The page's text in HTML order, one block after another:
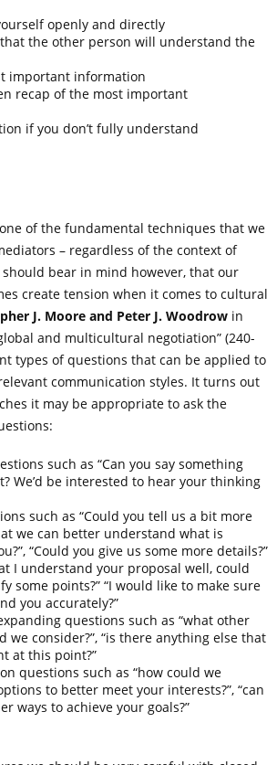
openly and directly
the other person will understand the
important information
recap of the most important
if you don’t fully understand
of the fundamental techniques that we
– regardless of the context of
bear in mind however, that our
create tension when it comes to cultural
J. Moore and Peter J. Woodrow in
and multicultural negotiation” (240-
types of questions that can be applied to
communication styles. It turns out
it may be appropriate to ask the
such as “Can you say something
We’d be interested to hear your thinking
such as “Could you tell us a bit more
we can better understand what is
“Could you give us some more details?”
I understand your proposal well, could
some points?” “I would like to make sure
you accurately?”
questions such as “what other
we consider?”, “is there anything else that
at this point?”
questions such as “how could we
to better meet your interests?”, “can
ways to achieve your goals?”